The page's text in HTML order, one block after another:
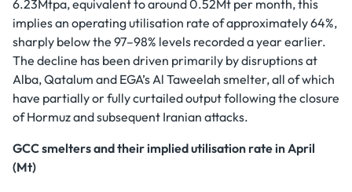
6.23Mtpa, equivalent to around 0.52Mt per month, this
implies an operating utilisation rate of approximately 64%,
sharply below the 97–98% levels recorded a year earlier.
The decline has been driven primarily by disruptions at
Alba, Qatalum and EGA’s Al Taweelah smelter, all of which
have partially or fully curtailed output following the closure
of Hormuz and subsequent Iranian attacks.
GCC smelters and their implied utilisation rate in April
(Mt)